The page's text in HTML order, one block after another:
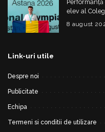
elev al
Basarab”, a
8 august
Link-uri utile
Despre noi
Publicitate
Echipa
Termeni si conditii de utilizare